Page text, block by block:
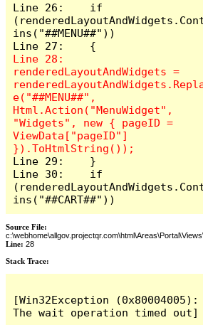
Line 26:    if
ins("##MENU##"))
Line 28:
renderedLayoutAndWidgets =
e("##MENU##",
Html.Action("MenuWidget",
"Widgets", new { pageID =
ViewData["pageID"]
Line 29:    }
Line 30:    if
ins("##CART##"))
Source File:
Line: 28
Stack Trace: